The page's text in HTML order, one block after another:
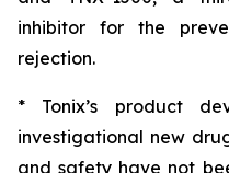
inhibitor for the
rejection.
* Tonix’s product
investigational new
and safety have not